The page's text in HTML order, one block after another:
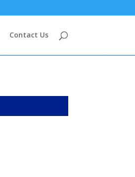
Contact Us